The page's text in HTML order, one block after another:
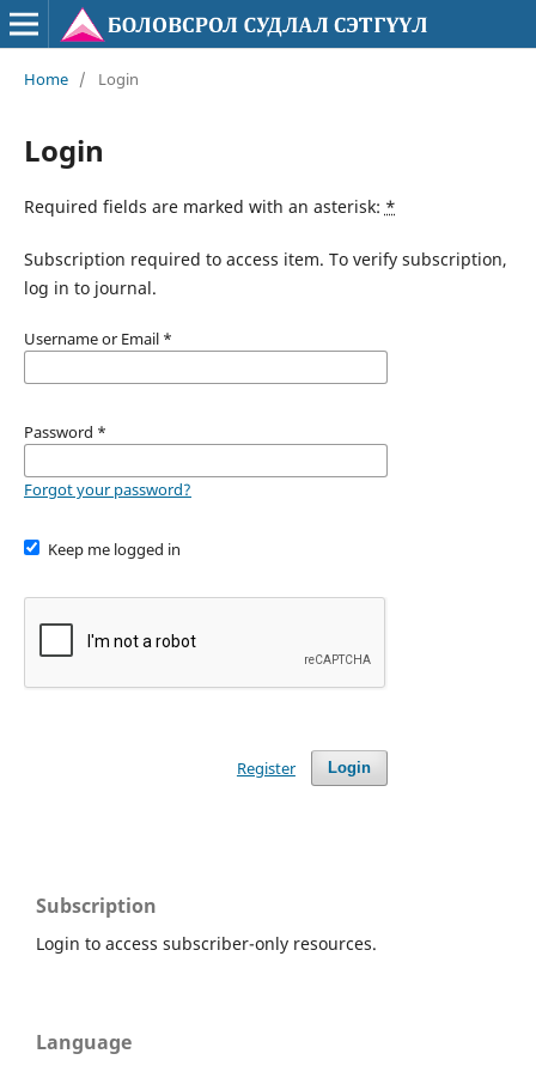
Home / Login
Login
Required fields are marked with an asterisk: *
Subscription required to access item. To verify subscription,
log in to journal.
Username or Email *
Password *
Forgot your password?
Keep me logged in
Login
Register
Subscription
Login to access subscriber-only resources.
Language